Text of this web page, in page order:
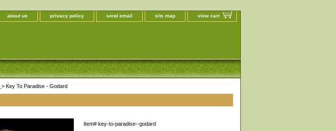
about us privacy policy send email site map view cart
> Key To Paradise - Godard
Item# key-to-paradise--godard